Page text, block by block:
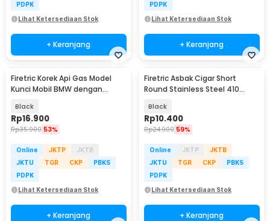
PDPK
Lihat Ketersediaan Stok
+ Keranjang
PDPK
Lihat Ketersediaan Stok
+ Keranjang
Firetric Korek Api Gas Model
Kunci Mobil BMW dengan
Black
Rp16.900
Rp35.900 53%
Online JKTP
JKTB
JKTU
TGR CKP
PBKS
PDPK
Lihat Ketersediaan Stok
+ Keranjang
Firetric Asbak Cigar Short
Round Stainless Steel 410
Black
Rp10.400
Rp24.900 59%
Online JKTP
JKTB
JKTU
TGR CKP
PBKS
PDPK
Lihat Ketersediaan Stok
+ Keranjang